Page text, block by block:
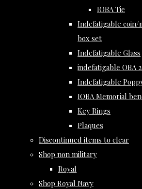
IOBA Tie
Indefatigable coin/
box set
Indefatigable Glass
indefatigable OBA
Indefatigable
IOBA Memorial
Key Rings
Plaques
Discontinued items to clear
Shop non military
Royal
Shop Royal Navy